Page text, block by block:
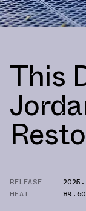
This
RELEASE
HEAT